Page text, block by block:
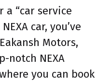
a “car service
car, you’ve
Motors,
notch NEXA
you can book